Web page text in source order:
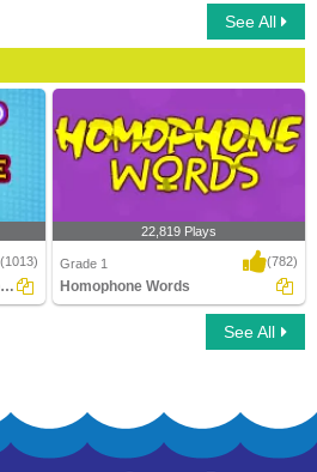
See All
(1013)
Flip cards to match the Homophone words
22,819 Plays
Grade 1 (782)
Homophone Words
See All